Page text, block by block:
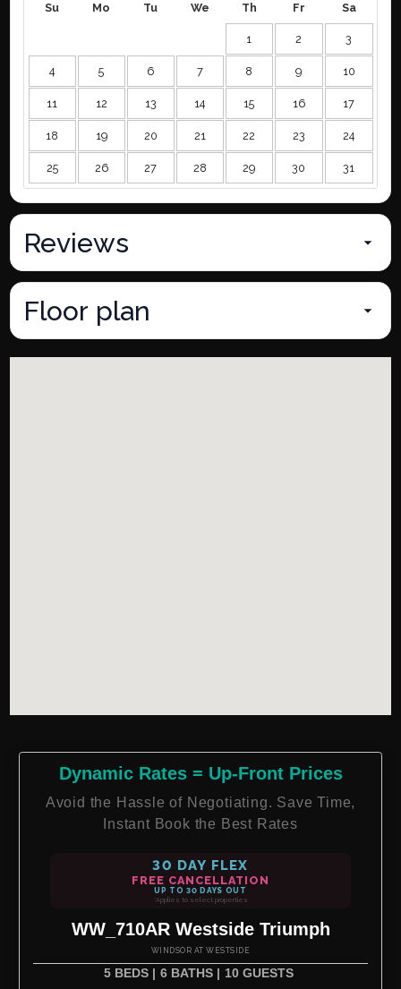
Su Mo Tu We Th Fr Sa
1 2 3
4 5 6 7 8 9 10
11 12 13 14 15 16 17
18 19 20 21 22 23 24
25 26 27 28 29 30 31
Reviews
Floor plan
Dynamic Rates = Up-Front Prices
Avoid the Hassle of Negotiating. Save Time,
Instant Book the Best Rates
30 DAY FLEX
FREE CANCELLATION
UP TO 30 DAYS OUT
*Applies to select properties
WW_710AR Westside Triumph
WINDSOR AT WESTSIDE
5 BEDS | 6 BATHS | 10 GUESTS